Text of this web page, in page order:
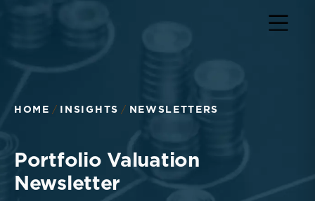
HOME INSIGHTS NEWSLETTERS
Portfolio Valuation
Newsletter